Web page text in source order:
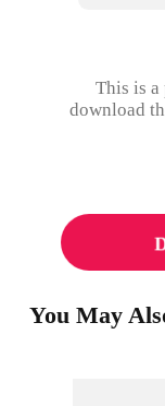
This is a
download
You May